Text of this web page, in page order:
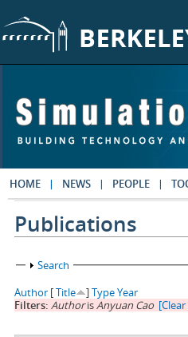
HOME NEWS PEOPLE
Publications
Show
Search
Author [Title ]TypeYear
Filters: AuthorisAnyuan Cao